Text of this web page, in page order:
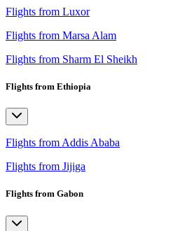
Flights from Luxor
Flights from Marsa Alam
Flights from Sharm El Sheikh
Flights from Ethiopia
Flights from Addis Ababa
Flights from Jijiga
Flights from Gabon